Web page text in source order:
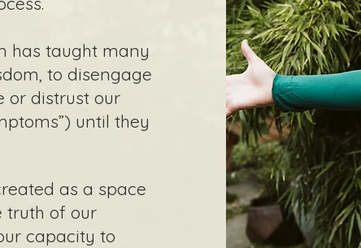
has taught many
to disengage
or distrust our
until they
as a space
truth of our
capacity to